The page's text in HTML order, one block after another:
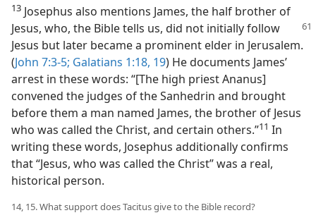
13 Josephus also mentions James, the half brother of
Jesus, who, the Bible tells us, did not initiallyfollow
Jesus but later became a prominent elder in Jerusalem.
(John 7:3-5; Galatians 1:18, 19) He documents James’
arrest in these words: “[The high priest Ananus]
convened the judges of the Sanhedrin and brought
before them a man named James, the brother of Jesus
who was called the Christ, and certain others.”​11 In
writing these words, Josephus additionally confirms
that “Jesus, who was called the Christ” was a real,
historical person.
14, 15. What support does Tacitus give to the Bible record?